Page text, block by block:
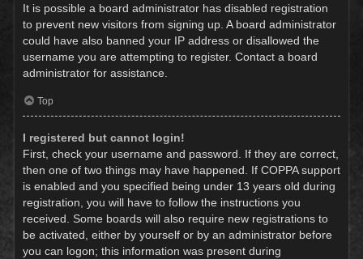
It is possible a board administrator has disabled registration
to prevent new visitors from signing up. A board administrator
could have also banned your IP address or disallowed the
username you are attempting to register. Contact a board
administrator for assistance.
Top
I registered but cannot login!
First, check your username and password. If they are correct,
then one of two things may have happened. If COPPA support
is enabled and you specified being under 13 years old during
registration, you will have to follow the instructions you
received. Some boards will also require new registrations to
be activated, either by yourself or by an administrator before
you can logon; this information was present during